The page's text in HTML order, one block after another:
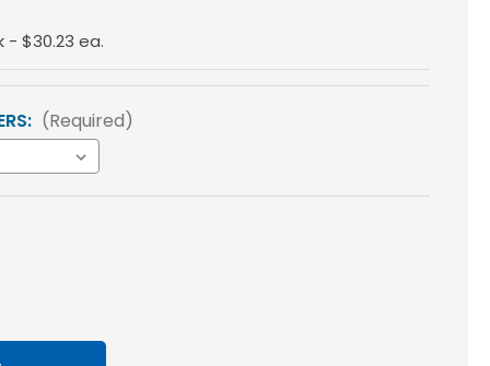
- $30.23 ea.
(Required)